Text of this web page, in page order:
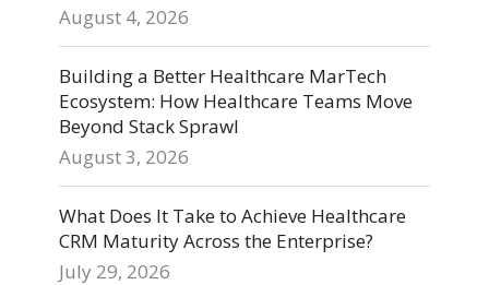
August 4, 2026
Building a Better Healthcare MarTech
Ecosystem: How Healthcare Teams Move
Beyond Stack Sprawl
August 3, 2026
What Does It Take to Achieve Healthcare
CRM Maturity Across the Enterprise?
July 29, 2026